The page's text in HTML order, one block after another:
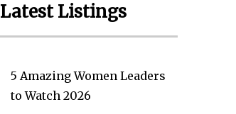
Latest Listings
5 Amazing Women Leaders
to Watch 2026